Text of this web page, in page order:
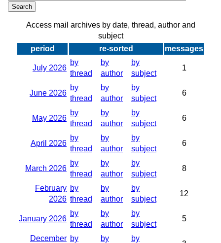
Access mail archives by date, thread, author and
subject
period
re-sorted messages
July 2026
by
thread
by
author
by
subject
1
June 2026
by
thread
by
author
by
subject
6
May 2026
by
thread
by
author
by
subject
6
April 2026
by
thread
by
author
by
subject
6
March 2026
by
thread
by
author
by
subject
8
February
2026
by
thread
by
author
by
subject
12
January 2026
by
thread
by
author
by
subject
5
December by by by